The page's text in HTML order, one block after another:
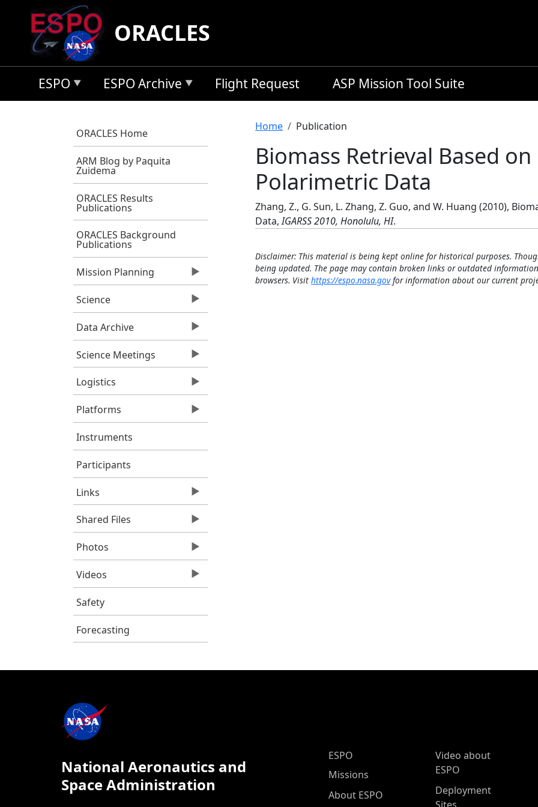
Skip to main content
ORACLES
ESPO ESPO Archive Flight Request ASP Mission Tool Suite
ORACLES Home
ARM Blog by Paquita
Zuidema
ORACLES Results
Publications
ORACLES Background
Publications
Mission Planning
Science
Data Archive
Science Meetings
Logistics
Platforms
Instruments
Participants
Links
Shared Files
Photos
Videos
Safety
Forecasting
Breadcrumb
Home Publication
Biomass Retrieval Based on
Polarimetric Data
Zhang, Z., G. Sun, L. Zhang, Z. Guo, and W. Huang (2010),
Data,IGARSS 2010, Honolulu, HI.
Disclaimer: This material is being kept online for historical purposes.
being updated. The page may contain broken links or outdated
browsers. Visit https://espo.nasa.govfor information about our current
National Aeronautics and
Space Administration
ESPO Main Menu
ESPO
Missions
About ESPO
Video about
ESPO
Deployment